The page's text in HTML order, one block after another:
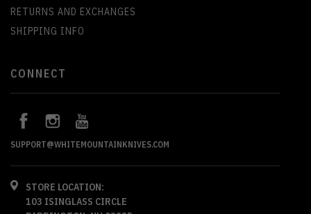
RETURNS AND EXCHANGES
SHIPPING INFO
CONNECT
SUPPORT@WHITEMOUNTAINKNIVES.COM
STORE LOCATION:
103 ISINGLASS CIRCLE